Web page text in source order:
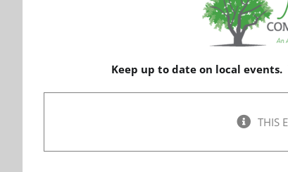
Keep up to date on local
THIS